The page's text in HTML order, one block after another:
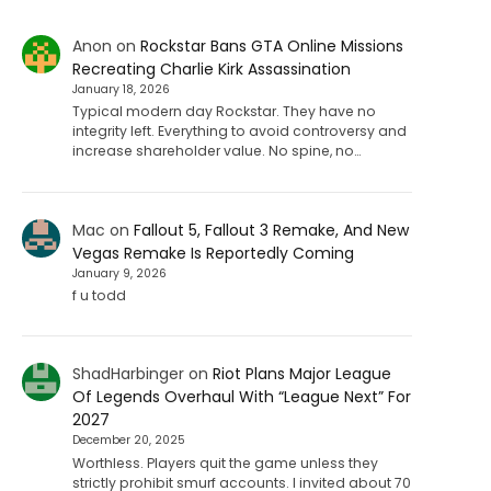
Anon on Rockstar Bans GTA Online Missions
Recreating Charlie Kirk Assassination
January 18, 2026
Typical modern day Rockstar. They have no
integrity left. Everything to avoid controversy and
increase shareholder value. No spine, no…
Mac on Fallout 5, Fallout 3 Remake, And New
Vegas Remake Is Reportedly Coming
January 9, 2026
f u todd
ShadHarbingeron Riot Plans Major League
Of Legends Overhaul With “League Next” For
2027
December 20, 2025
Worthless. Players quit the game unless they
strictly prohibit smurf accounts. I invited about 70